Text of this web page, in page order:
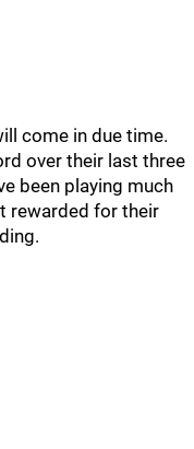
come in due time.
over their last three
been playing much
rewarded for their